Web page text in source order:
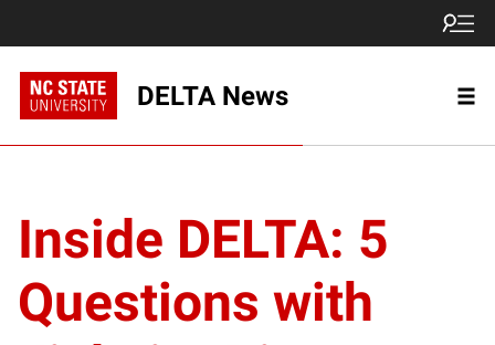
DELTA News
Inside DELTA: 5
Questions with